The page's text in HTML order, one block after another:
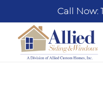
Call Now: